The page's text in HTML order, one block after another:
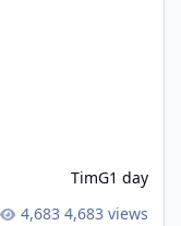
TimG1 day
4,683 views